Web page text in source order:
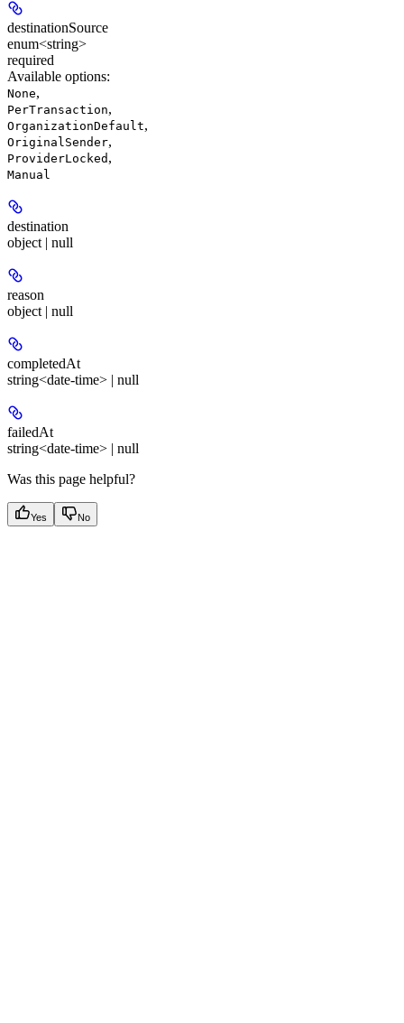
destinationSource
enum<string>
required
Available options:
None,
PerTransaction,
OrganizationDefault,
OriginalSender,
ProviderLocked ,
Manual
destination
object | null
reason
object | null
completedAt
string<date-time> | null
failedAt
string<date-time> | null
Was this page helpful?
Yes No